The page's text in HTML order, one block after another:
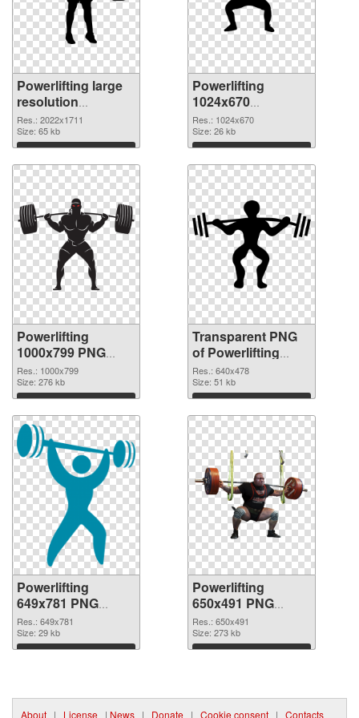
Powerlifting large
resolution
2022x1711 PNG
cutout
Res.: 2022x1711
Size: 65 kb
Download
Powerlifting
1024x670
transparent PNG
graphic
Res.: 1024x670
Size: 26 kb
Download
Powerlifting
1000x799 PNG
image
Res.: 1000x799
Size: 276 kb
Download
Transparent PNG
of Powerlifting
640x478
Res.: 640x478
Size: 51 kb
Download
Powerlifting
649x781 PNG
picture
Res.: 649x781
Size: 29 kb
Download
Powerlifting
650x491 PNG
cutout
Res.: 650x491
Size: 273 kb
Download
About | License | News | Donate | Cookie consent | Contacts